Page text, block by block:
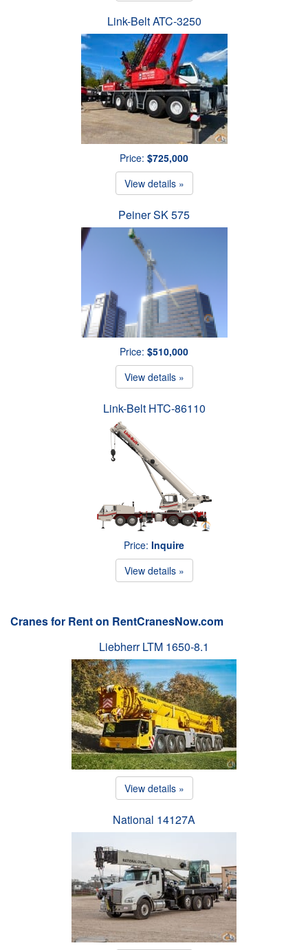
Link-Belt ATC-3250
Price: $725,000
View details »
Peiner SK 575
Price: $510,000
View details »
Link-Belt HTC-86110
Price: Inquire
View details »
Cranes for Rent on RentCranesNow.com
Liebherr LTM 1650-8.1
View details »
National 14127A